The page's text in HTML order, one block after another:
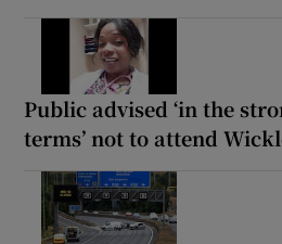
Public advised ‘in the
terms’ not to attend